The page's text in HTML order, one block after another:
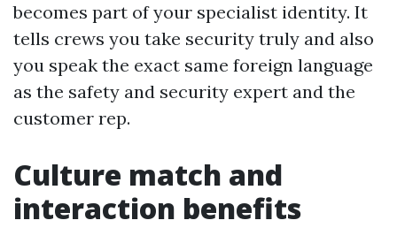
becomes part of your specialist identity. It
tells crews you take security truly and also
you speak the exact same foreign language
as the safety and security expert and the
customer rep.
Culture match and
interaction benefits